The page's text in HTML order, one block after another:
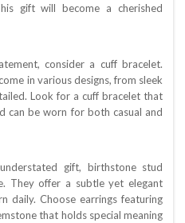
gift will become a cherished
consider a cuff bracelet.
in various designs, from sleek
Look for a cuff bracelet that
can be worn for both casual and
gift, birthstone stud
They offer a subtle yet elegant
daily. Choose earrings featuring
that holds special meaning